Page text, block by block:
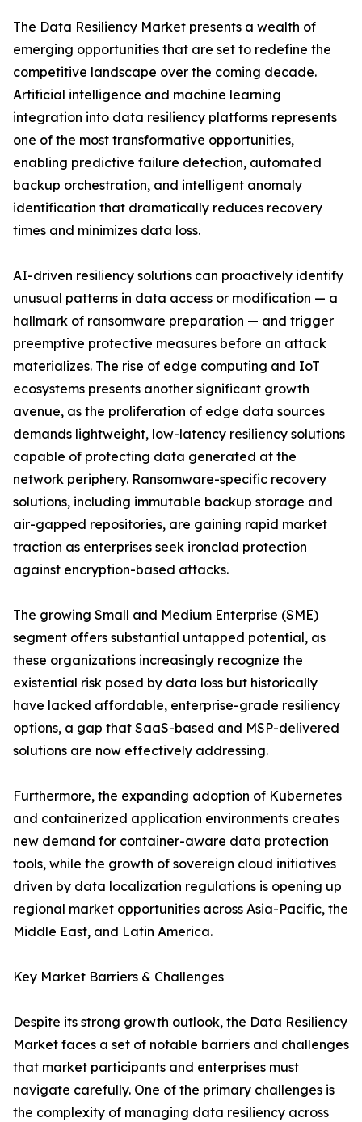
The Data Resiliency Market presents a wealth of
emerging opportunities that are set to redefine the
competitive landscape over the coming decade.
Artificial intelligence and machine learning
integration into data resiliency platforms represents
one of the most transformative opportunities,
enabling predictive failure detection, automated
backup orchestration, and intelligent anomaly
identification that dramatically reduces recovery
times and minimizes data loss.
AI-driven resiliency solutions can proactively identify
unusual patterns in data access or modification — a
hallmark of ransomware preparation — and trigger
preemptive protective measures before an attack
materializes. The rise of edge computing and IoT
ecosystems presents another significant growth
avenue, as the proliferation of edge data sources
demands lightweight, low-latency resiliency solutions
capable of protecting data generated at the
network periphery. Ransomware-specific recovery
solutions, including immutable backup storage and
air-gapped repositories, are gaining rapid market
traction as enterprises seek ironclad protection
against encryption-based attacks.
The growing Small and Medium Enterprise (SME)
segment offers substantial untapped potential, as
these organizations increasingly recognize the
existential risk posed by data loss but historically
have lacked affordable, enterprise-grade resiliency
options, a gap that SaaS-based and MSP-delivered
solutions are now effectively addressing.
Furthermore, the expanding adoption of Kubernetes
and containerized application environments creates
new demand for container-aware data protection
tools, while the growth of sovereign cloud initiatives
driven by data localization regulations is opening up
regional market opportunities across Asia-Pacific, the
Middle East, and Latin America.
Key Market Barriers & Challenges
Despite its strong growth outlook, the Data Resiliency
Market faces a set of notable barriers and challenges
that market participants and enterprises must
navigate carefully. One of the primary challenges is
the complexity of managing data resiliency across